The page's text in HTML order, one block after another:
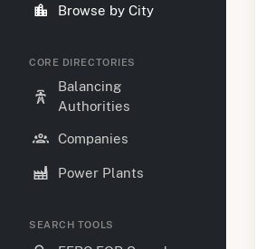
Browse by City
CORE DIRECTORIES
Balancing
Authorities
Companies
Power Plants
SEARCH TOOLS